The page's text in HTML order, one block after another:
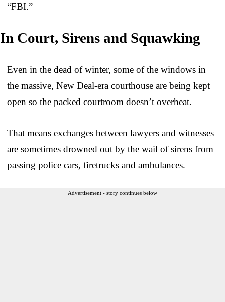
“FBI.”
In Court, Sirens and Squawking
Even in the dead of winter, some of the windows in
the massive, New Deal-era courthouse are being kept
open so the packed courtroom doesn’t overheat.
That means exchanges between lawyers and witnesses
are sometimes drowned out by the wail of sirens from
passing police cars, firetrucks and ambulances.
Advertisement - story continues below